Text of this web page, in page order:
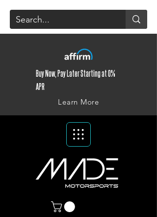
Buy Now, Pay Later Starting at 0%
APR
Learn More